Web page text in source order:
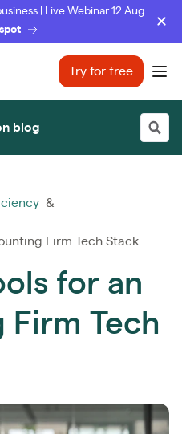
| Live Webinar 12 Aug
Try for free
blog
&
Firm Tech Stack
for an
Tech